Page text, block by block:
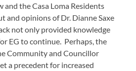
the Casa Loma Residents
and opinions of Dr. Dianne Saxe
not only provided knowledge
EG to continue. Perhaps, the
Community and Councillor
a precedent for increased